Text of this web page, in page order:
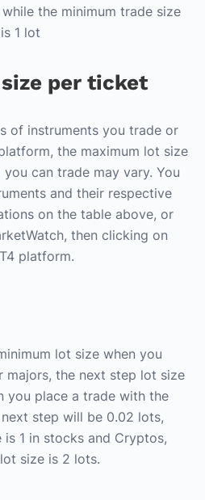
the minimum trade size
1 lot
per ticket
of instruments you trade or
the maximum lot size
can trade may vary. You
and their respective
on the table above, or
then clicking on
platform.
lot size when you
majors, the next step lot size
you place a trade with the
step will be 0.02 lots,
1 in stocks and Cryptos,
size is 2 lots.